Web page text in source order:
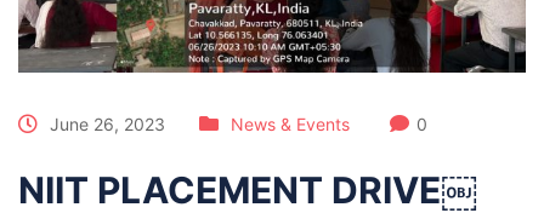
June 26, 2023 News & Events 0
NIIT PLACEMENT DRIVE￼